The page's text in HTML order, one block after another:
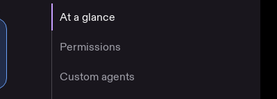
At a glance
Permissions
Custom agents